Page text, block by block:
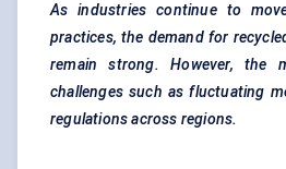
As industries continue to
practices, the demand for
remain strong. However, the
challenges such as fluctuating
regulations across regions.